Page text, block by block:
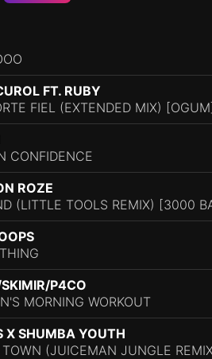
FT. RUBY
FIEL (EXTENDED MIX)
CONFIDENCE
ROZE
(LITTLE TOOLS REMIX) [3000
P4CO
MORNING WORKOUT
X SHUMBA YOUTH
(JUICEMAN JUNGLE